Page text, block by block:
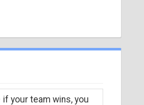
your team wins, you